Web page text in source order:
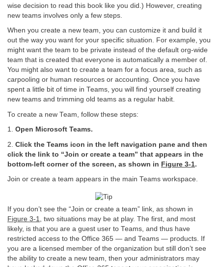
wise decision to read this book like you did.) However, creating
new teams involves only a few steps.
When you create a new team, you can customize it and build it
out the way you want for your specific situation. For example, you
might want the team to be private instead of the default org-wide
team that is created that everyone is automatically a member of.
You might also want to create a team for a focus area, such as
carpooling or human resources or accounting. Once you have
spent a little bit of time in Teams, you will find yourself creating
new teams and trimming old teams as a regular habit.
To create a new Team, follow these steps:
1. Open Microsoft Teams.
2. Click the Teams icon in the left navigation pane and then
click the link to “Join or create a team” that appears in the
bottom-left corner of the screen, as shown in Figure 3-1.
Join or create a team appears in the main Teams workspace.
If you don’t see the “Join or create a team” link, as shown in
Figure 3-1
, two situations may be at play. The first, and most
likely, is that you are a guest user to Teams, and thus have
restricted access to the Office 365 — and Teams — products. If
you are a licensed member of the organization but still don’t see
the ability to create a new team, then your administrators may